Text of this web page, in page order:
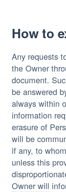
How to
Any requests
the Owner
document.
be answered
always within
information
erasure of
will be
if any, to
unless this
Owner will